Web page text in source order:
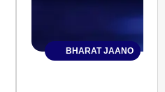
BHARAT JAANO